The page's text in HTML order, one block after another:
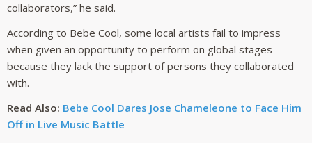
collaborators,” he said.
According to Bebe Cool, some local artists fail to impress
when given an opportunity to perform on global stages
because they lack the support of persons they collaborated
with.
Read Also: Bebe Cool Dares Jose Chameleone to Face Him
Off in Live Music Battle